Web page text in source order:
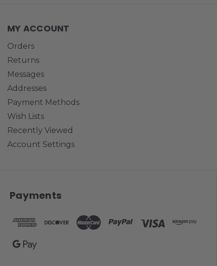
MY ACCOUNT
Orders
Returns
Messages
Addresses
Payment Methods
Wish Lists
Recently Viewed
Account Settings
Payments